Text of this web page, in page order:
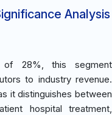
Analysis
of 28%, this segment
to industry revenue.
it distinguishes between
hospital treatment,